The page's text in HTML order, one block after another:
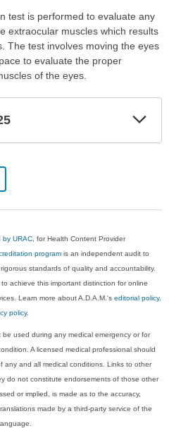
test is performed to evaluate any
extraocular muscles which results
The test involves moving the eyes
to evaluate the proper
of the eyes.
by URAC , for Health Content Provider
program is an independent audit to
standards of quality and accountability.
achieve this important distinction for online
Learn more about A.D.A.M.'seditorial policy,
policy.
used during any medical emergency or for
A licensed medical professional should
and all medical conditions. Links to other
do not constitute endorsements of those other
or implied, is made as to the accuracy,
made by a third-party service of the